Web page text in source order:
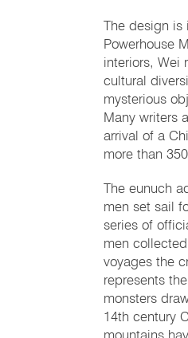
The design
Powerhouse
interiors, Wei
cultural
mysterious
Many writers
arrival of a
more than
The eunuch
men set sail
series of
men
voyages the
represents
monsters
14th century